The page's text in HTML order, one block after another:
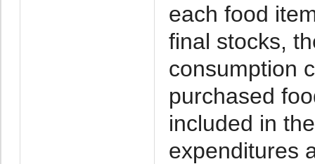
each food
final stocks,
consumption
purchased
included in
expenditures